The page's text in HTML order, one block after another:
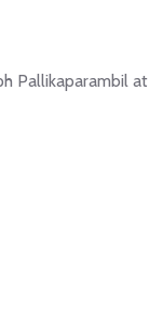
Pallikaparambil at